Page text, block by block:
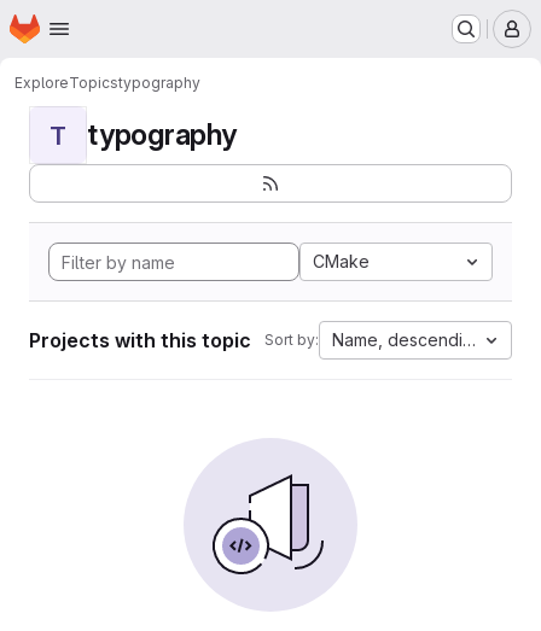
Skip to main content
Homepage
ExploreTopicstypography
T typography
CMake
Projects with this topic Sort by: Name, descending